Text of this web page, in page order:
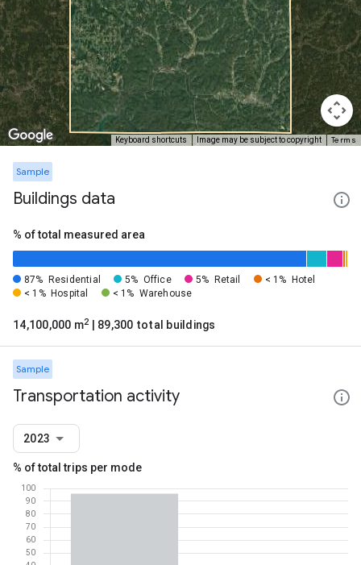
Keyboard shortcuts Image may be subject to copyright Terms
Sample
Buildings data
% of total measured area
87% Residential 5% Office 5% Retail < 1%
Hotel
< 1% Hospital < 1% Warehouse
14,100,000 m2 | 89,300 total buildings
Sample
Transportation activity
2023
% of total trips per mode